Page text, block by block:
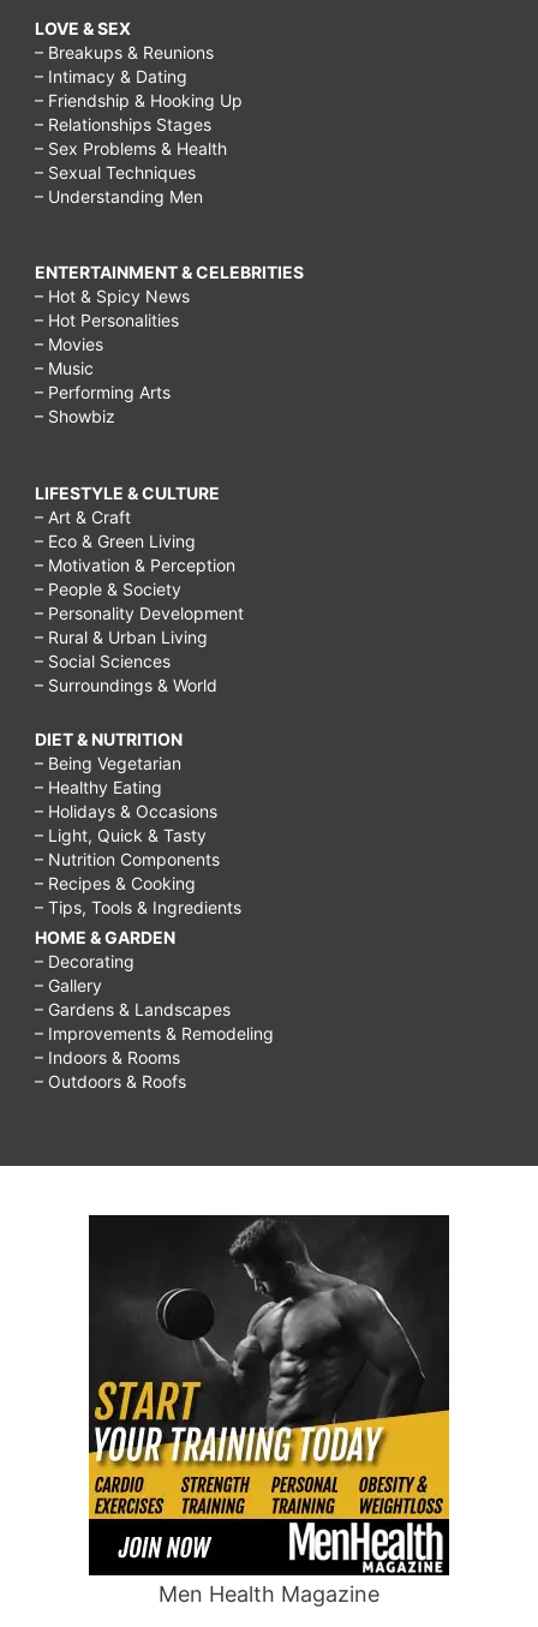
LOVE & SEX
– Breakups & Reunions
– Intimacy & Dating
– Friendship & Hooking Up
– Relationships Stages
– Sex Problems & Health
– Sexual Techniques
– Understanding Men
ENTERTAINMENT & CELEBRITIES
– Hot & Spicy News
– Hot Personalities
– Movies
– Music
– Performing Arts
– Showbiz
LIFESTYLE & CULTURE
– Art & Craft
– Eco & Green Living
– Motivation & Perception
– People & Society
– Personality Development
– Rural & Urban Living
– Social Sciences
– Surroundings & World
DIET & NUTRITION
– Being Vegetarian
– Healthy Eating
– Holidays & Occasions
– Light, Quick & Tasty
– Nutrition Components
– Recipes & Cooking
– Tips, Tools & Ingredients
HOME & GARDEN
– Decorating
– Gallery
– Gardens & Landscapes
– Improvements & Remodeling
– Indoors & Rooms
– Outdoors & Roofs
Men Health Magazine